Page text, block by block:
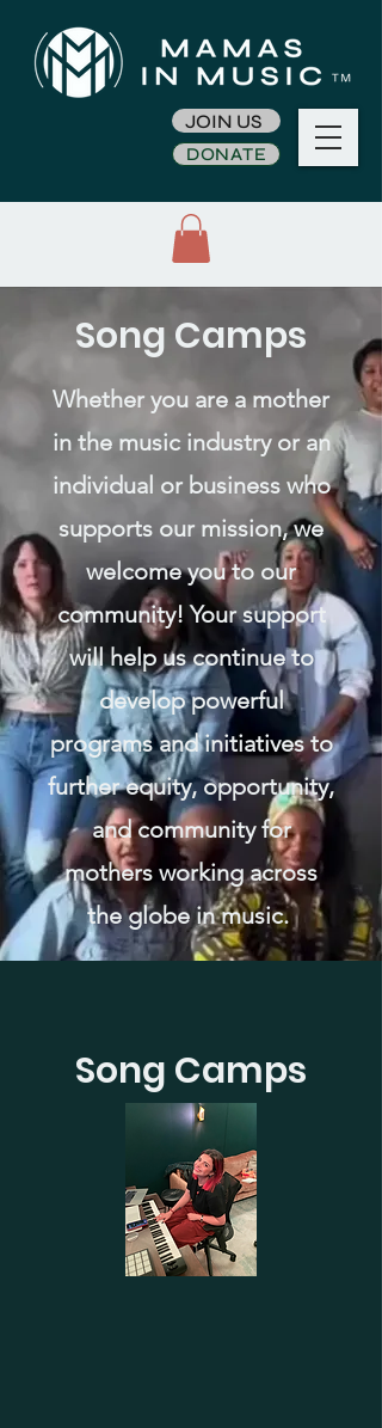
JOIN US
DONATE
Song Camps
Whether you are a mother
in the music industry or an
individual or business who
supports our mission, we
welcome you to our
community! Your support
will help us continue to
develop powerful
programs and initiatives to
further equity, opportunity,
and community for
mothers working across
the globe in music.
Song Camps